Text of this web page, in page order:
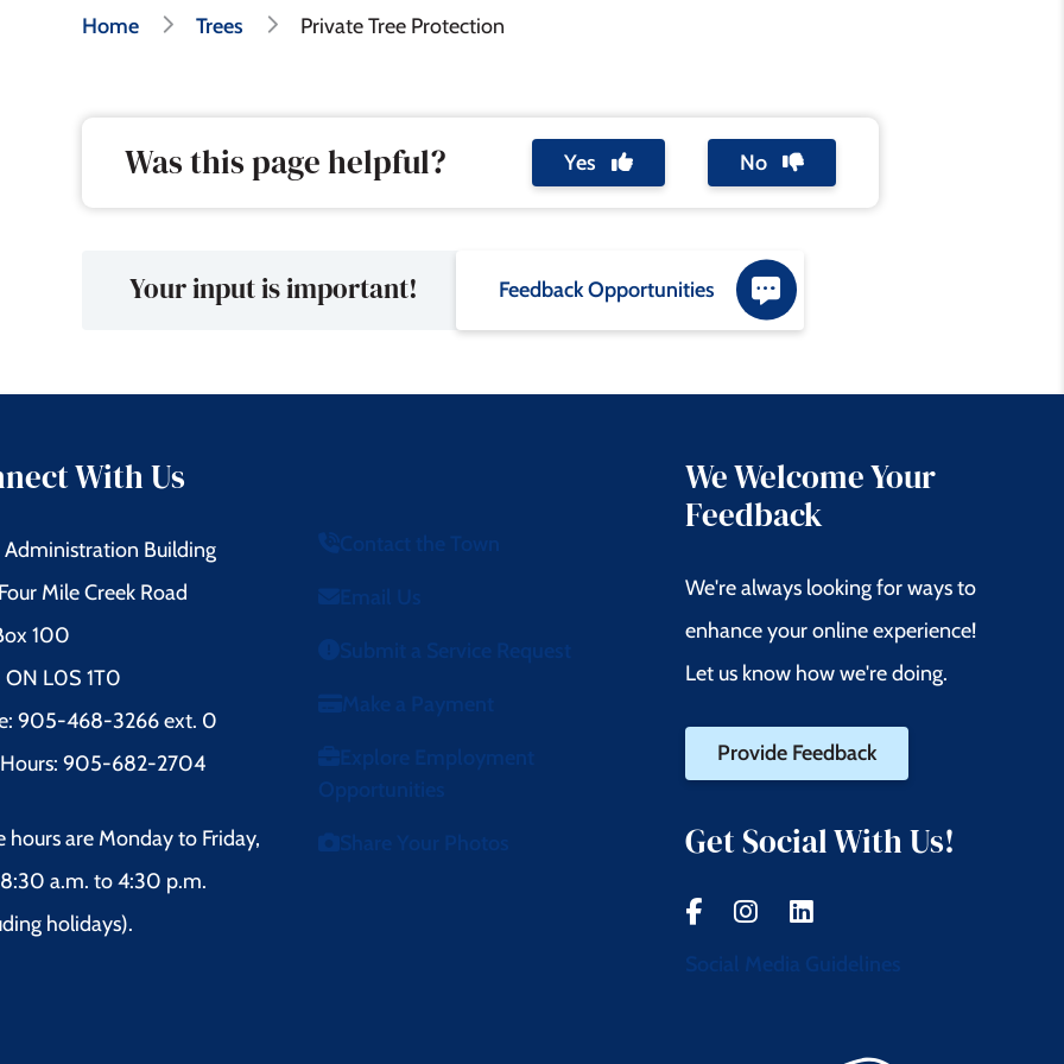
Breadcrumb
Home Trees Private Tree Protection
Was this page helpful? Yes No
Your input is important! Feedback Opportunities
With Us
Administration Building
Mile Creek Road
100
ON L0S 1T0
905-468-3266 ext. 0
905-682-2704
hours are Monday to Friday,
a.m. to 4:30 p.m.
holidays).
Contact the Town
Email Us
Submit a Service Request
Make a Payment
Explore Employment
Opportunities
Share Your Photos
We Welcome Your
Feedback
We're always looking for ways to
enhance your online experience!
Let us know how we're doing.
Provide Feedback
Get Social With Us!
Social Media Guidelines